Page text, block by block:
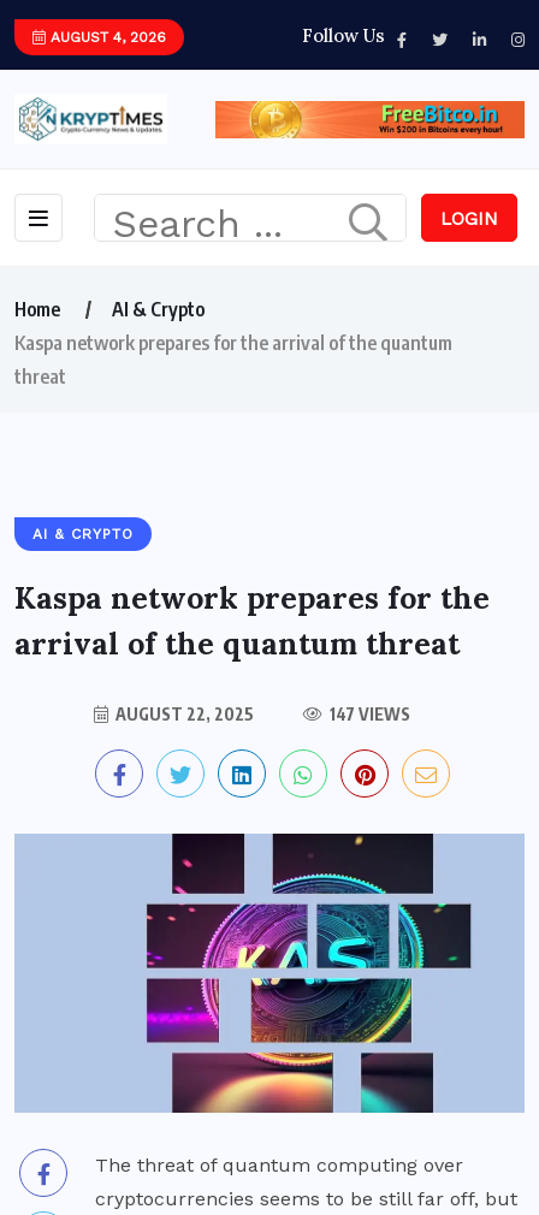
AUGUST 4, 2026 Follow Us
LOGIN
Home
AI & Crypto
Kaspa network prepares for the arrival of the quantum
threat
AI & CRYPTO
Kaspa network prepares for the
arrival of the quantum threat
AUGUST 22, 2025 147 VIEWS
The threat of quantum computing over
cryptocurrencies seems to be still far off, but